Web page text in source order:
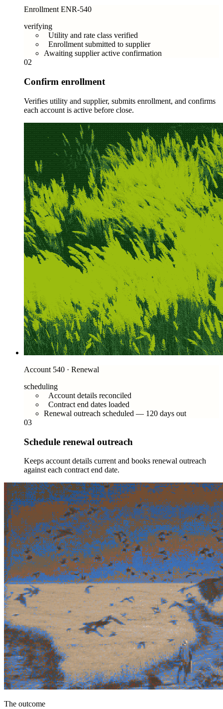
Enrollment ENR-540
verifying
Utility and rate class verified
Enrollment submitted to supplier
Awaiting supplier active confirmation
02
Confirm enrollment
Verifies utility and supplier, submits enrollment, and confirms
each account is active before close.
Account 540 · Renewal
scheduling
Account details reconciled
Contract end dates loaded
Renewal outreach scheduled — 120 days out
03
Schedule renewal outreach
Keeps account details current and books renewal outreach
against each contract end date.
The outcome